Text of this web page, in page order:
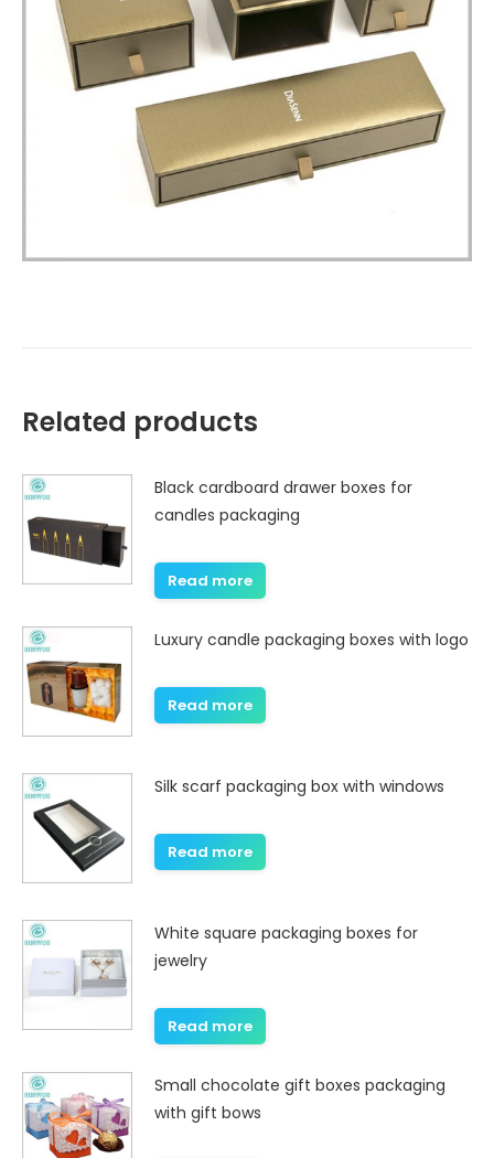
Related products
Black cardboard drawer boxes for
candles packaging
Read more
Luxury candle packaging boxes with logo
Read more
Silk scarf packaging box with windows
Read more
White square packaging boxes for
jewelry
Read more
Small chocolate gift boxes packaging
with gift bows